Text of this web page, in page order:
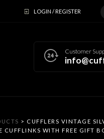
LOGIN / REGISTER
Customer
> CUFFLERS VINTAGE
CUFFLINKS WITH FREE GIFT